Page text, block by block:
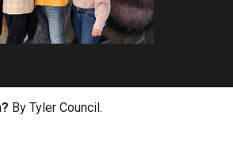
By Tyler Council.